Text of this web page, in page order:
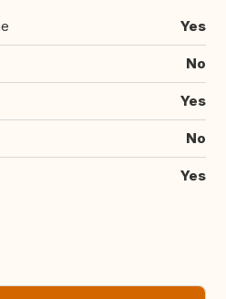
Yes
No
Yes
No
Yes